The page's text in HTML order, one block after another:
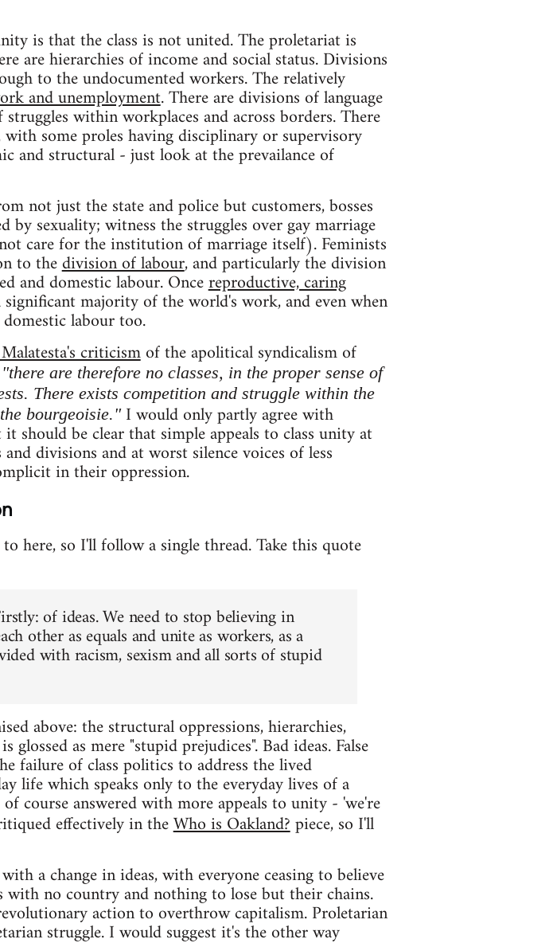
is that the class is not united. The proletariat is
are hierarchies of income and social status. Divisions
to the undocumented workers. The relatively
and unemployment. There are divisions of language
within workplaces and across borders. There
some proles having disciplinary or supervisory
and structural - just look at the prevailance of
not just the state and police but customers, bosses
sexuality; witness the struggles over gay marriage
care for the institution of marriage itself). Feminists
to thedivision of labour, and particularly the division
and domestic labour. Oncereproductive, caring
majority of the world's work, and even when
labour too.
criticismof the apolitical syndicalism of
"there are therefore no classes, in the proper sense of
There exists competition and struggle within the
bourgeoisie."I would only partly agree with
be clear that simple appeals to class unity at
divisions and at worst silence voices of less
in their oppression.
here, so I'll follow a single thread. Take this quote
of ideas. We need to stop believing in
other as equals and unite as workers, as a
with racism, sexism and all sorts of stupid
above: the structural oppressions, hierarchies,
as mere "stupid prejudices". Bad ideas. False
failure of class politics to address the lived
life which speaks only to the everyday lives of a
course answered with more appeals to unity - 'we're
effectively in theWho is Oakland?piece, so I'll
a change in ideas, with everyone ceasing to believe
no country and nothing to lose but their chains.
action to overthrow capitalism. Proletarian
struggle. I would suggest it's the other way